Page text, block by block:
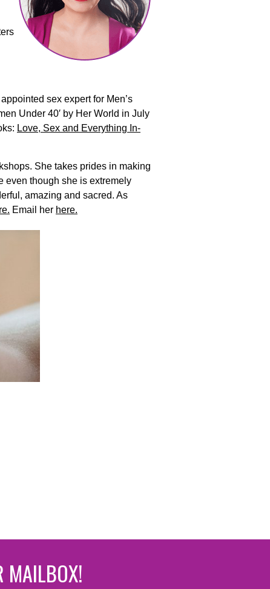
sex expert for Men’s
Under 40′ by Her World in July
Love, Sex and Everything In-
She takes prides in making
even though she is extremely
amazing and sacred. As
Email her here.
MAILBOX!